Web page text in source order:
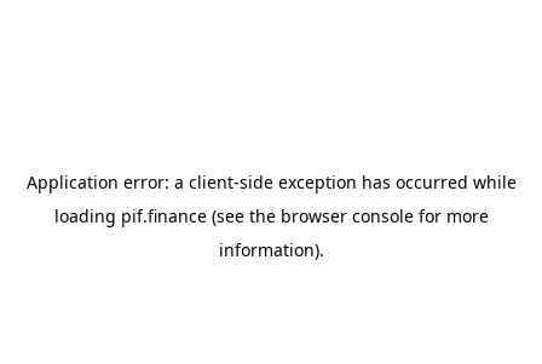
Application error: a client-side exception has occurred while
loading pif.finance(see the browser consolefor more
information).